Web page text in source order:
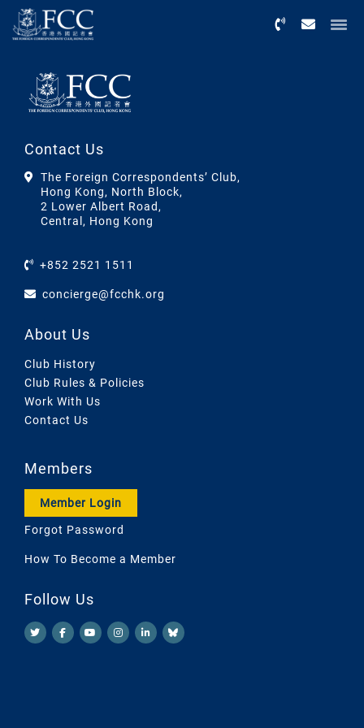
Contact Us
The Foreign Correspondents’ Club,
Hong Kong, North Block,
2 Lower Albert Road,
Central, Hong Kong
+852 2521 1511
concierge@fcchk.org
About Us
Club History
Club Rules & Policies
Work With Us
Contact Us
Members
Member Login
Forgot Password
How To Become a Member
Follow Us